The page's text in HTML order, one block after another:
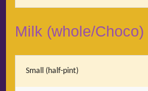
Milk (whole/Choco)
Small (half-pint)